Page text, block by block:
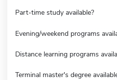
Part-time study available?
Evening/weekend programs
Distance learning programs
Terminal master's degree